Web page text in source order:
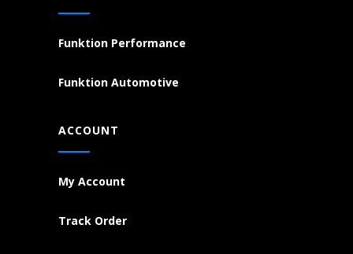
Funktion Performance
Funktion Automotive
ACCOUNT
My Account
Track Order